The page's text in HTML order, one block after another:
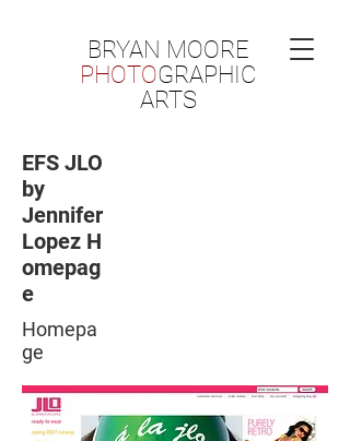
BRYAN MOORE
PHOTOGRAPHIC
ARTS
EFS JLO
by
Jennifer
Lopez H
omepag
e
Homepa
ge